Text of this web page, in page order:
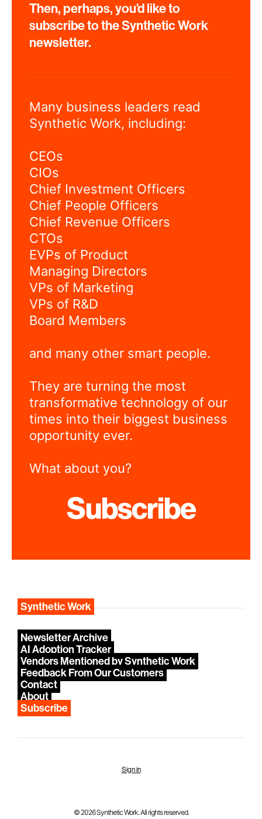
Then, perhaps, you'd like to
subscribe to the Synthetic Work
newsletter.
Many business leaders read
Synthetic Work, including:
CEOs
CIOs
Chief Investment Officers
Chief People Officers
Chief Revenue Officers
CTOs
EVPs of Product
Managing Directors
VPs of Marketing
VPs of R&D
Board Members
and many other smart people.
They are turning the most
transformative technology of our
times into their biggest business
opportunity ever.
What about you?
Subscribe
Synthetic Work
Newsletter Archive
AI Adoption Tracker
Vendors Mentioned by Synthetic Work
Feedback From Our Customers
Contact
About
Subscribe
Sign in
© 2026 Synthetic Work. All rights reserved.